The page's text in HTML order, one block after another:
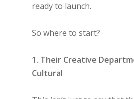
ready to launch.
So where to start?
1. Their Creative
Cultural